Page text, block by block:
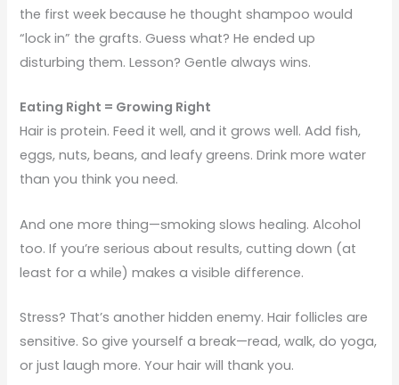
the first week because he thought shampoo would
“lock in” the grafts. Guess what? He ended up
disturbing them. Lesson? Gentle always wins.
Eating Right = Growing Right
Hair is protein. Feed it well, and it grows well. Add fish,
eggs, nuts, beans, and leafy greens. Drink more water
than you think you need.
And one more thing—smoking slows healing. Alcohol
too. If you’re serious about results, cutting down (at
least for a while) makes a visible difference.
Stress? That’s another hidden enemy. Hair follicles are
sensitive. So give yourself a break—read, walk, do yoga,
or just laugh more. Your hair will thank you.